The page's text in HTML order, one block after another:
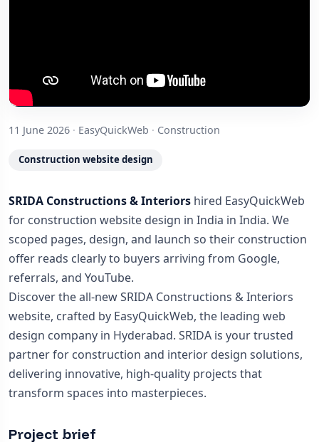
11 June 2026 · EasyQuickWeb · Construction
Construction website design
SRIDA Constructions & Interiors hired EasyQuickWeb
for construction website design in India in India. We
scoped pages, design, and launch so their construction
offer reads clearly to buyers arriving from Google,
referrals, and YouTube.
Discover the all-new SRIDA Constructions & Interiors
website, crafted by EasyQuickWeb, the leading web
design company in Hyderabad. SRIDA is your trusted
partner for construction and interior design solutions,
delivering innovative, high-quality projects that
transform spaces into masterpieces.
Project brief